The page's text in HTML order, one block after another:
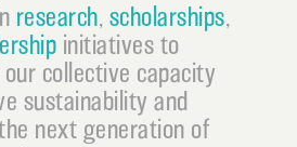
research, scholarships,
initiatives to
collective capacity
sustainability and
next generation of